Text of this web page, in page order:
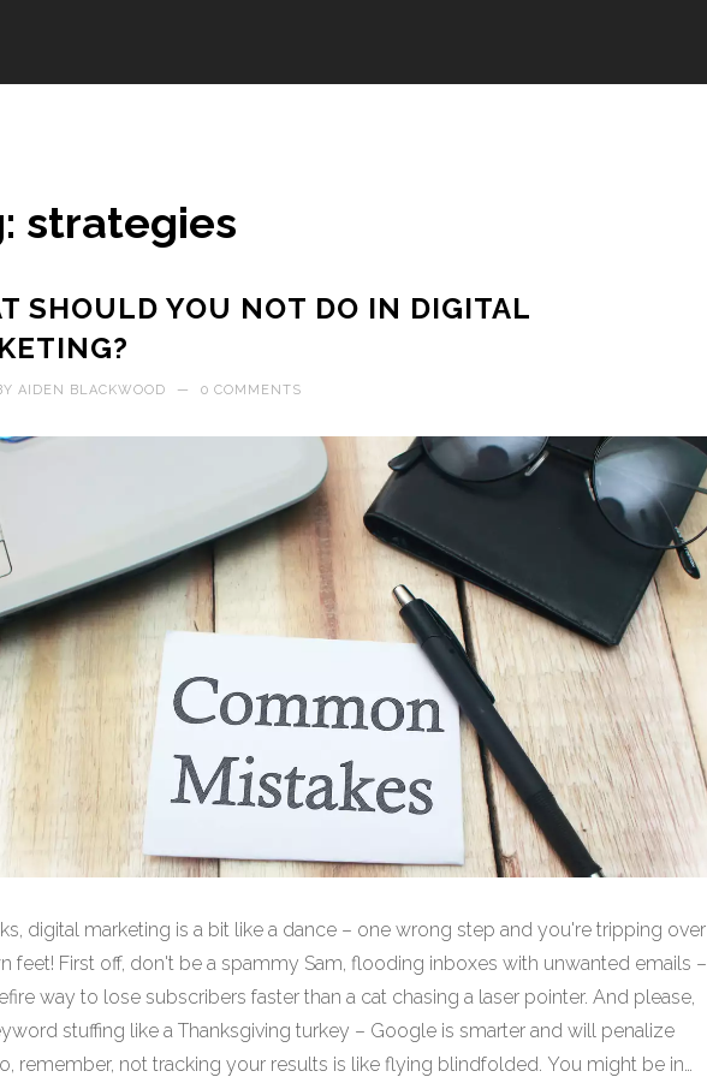
strategies
SHOULD YOU NOT DO IN DIGITAL
AIDEN BLACKWOOD — 0 COMMENTS
digital marketing is a bit like a dance – one wrong step and you're tripping over
feet! First off, don't be a spammy Sam, flooding inboxes with unwanted emails –
way to lose subscribers faster than a cat chasing a laser pointer. And please,
stuffing like a Thanksgiving turkey – Google is smarter and will penalize
remember, not tracking your results is like flying blindfolded. You might be in